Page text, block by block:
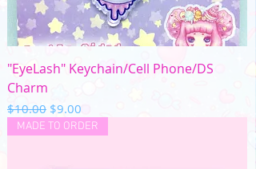
"EyeLash" Keychain/Cell Phone/DS
Charm
Regular Price
$10.00 Sale Price
$9.00
MADE TO ORDER